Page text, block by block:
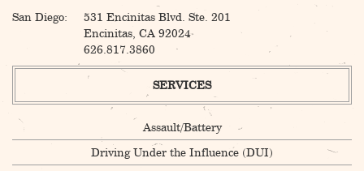
San Diego:
531 Encinitas Blvd. Ste. 201
Encinitas, CA 92024
626.817.3860
SERVICES
Assault/Battery
Driving Under the Influence (DUI)